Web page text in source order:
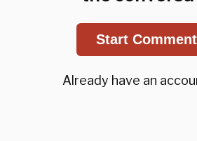
Start
Already have an